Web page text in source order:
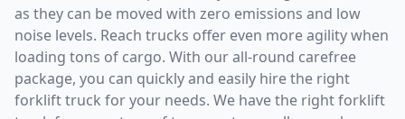
as they can be moved with zero emissions and low
noise levels. Reach trucks offer even more agility when
loading tons of cargo. With our all-round carefree
package, you can quickly and easily hire the right
forklift truck for your needs. We have the right forklift